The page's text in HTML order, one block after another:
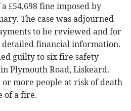
£54,698 fine imposed by
The case was adjourned
to be reviewed and for
financial information.
guilty to six fire safety
Plymouth Road, Liskeard.
more people at risk of death
of a fire.